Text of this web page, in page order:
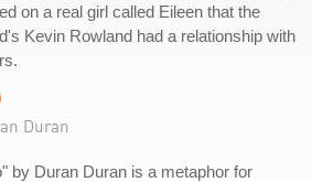
on a real girl called Eileen that the
Kevin Rowland had a relationship with
Duran
by Duran Duran is a metaphor for